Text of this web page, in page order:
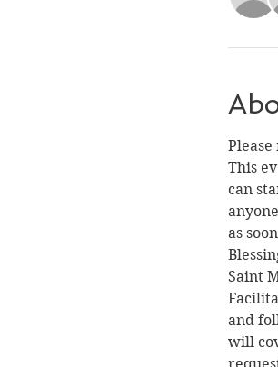
This
can
as
Saint
and
will